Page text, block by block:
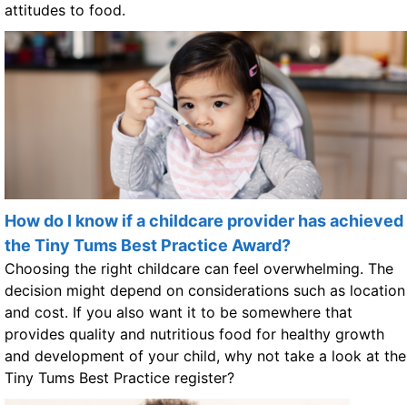
attitudes to food.
How do I know if a childcare provider has achieved
the Tiny Tums Best Practice Award?
Choosing the right childcare can feel overwhelming. The
decision might depend on considerations such as location
and cost. If you also want it to be somewhere that
provides quality and nutritious food for healthy growth
and development of your child, why not take a look at the
Tiny Tums Best Practice register?